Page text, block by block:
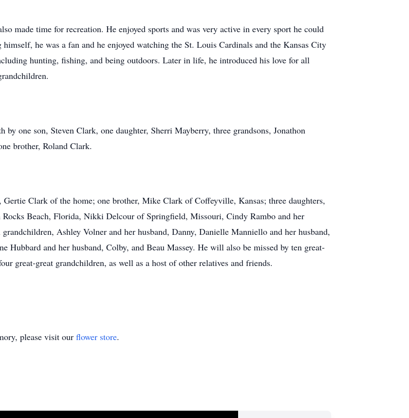
made time for recreation. He enjoyed sports and was very active in every sport he could
he was a fan and he enjoyed watching the St. Louis Cardinals and the Kansas City
hunting, fishing, and being outdoors. Later in life, he introduced his love for all
by one son, Steven Clark, one daughter, Sherri Mayberry, three grandsons, Jonathon
brother, Roland Clark.
Clark of the home; one brother, Mike Clark of Coffeyville, Kansas; three daughters,
Beach, Florida, Nikki Delcour of Springfield, Missouri, Cindy Rambo and her
Ashley Volner and her husband, Danny, Danielle Manniello and her husband,
Hubbard and her husband, Colby, and Beau Massey. He will also be missed by ten great-
great-great grandchildren, as well as a host of other relatives and friends.
please visit our flower store.